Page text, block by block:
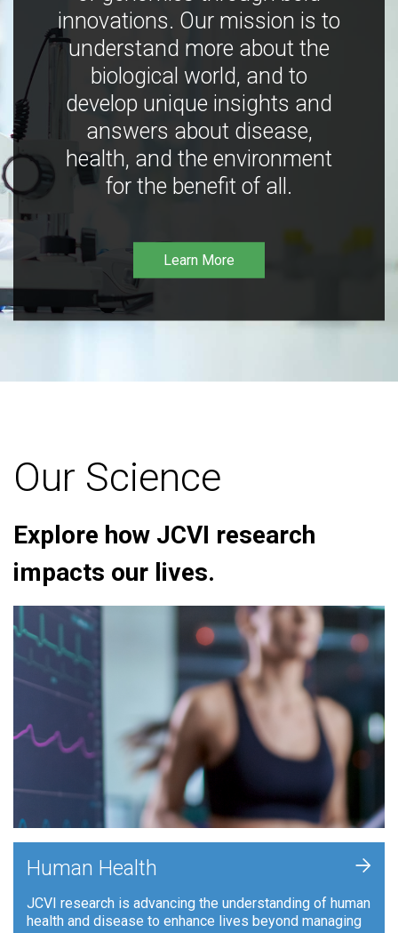
innovations. Our mission is to
understand more about the
biological world, and to
develop unique insights and
answers about disease,
health, and the environment
for the benefit of all.
Learn More
Our Science
Explore how JCVI research
impacts our lives.
Human Health
JCVI research is advancing the understanding of human
health and disease to enhance lives beyond managing
+